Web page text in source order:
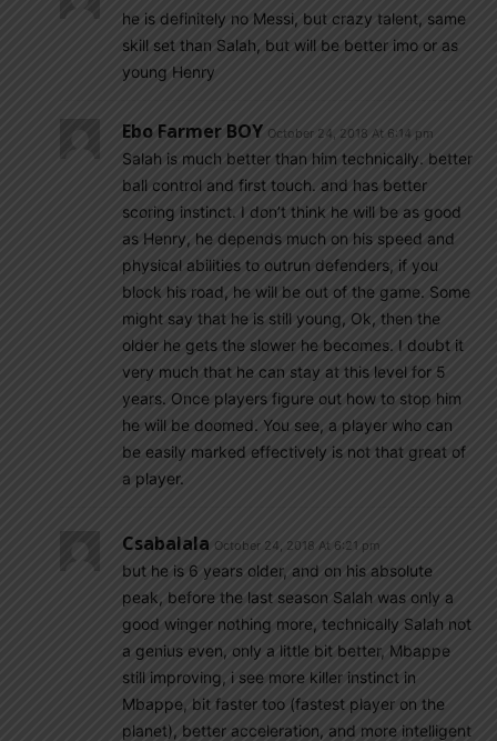
he is definitely no Messi, but crazy talent, same
skill set than Salah, but will be better imo or as
young Henry
Ebo Farmer BOY October 24, 2018 At 6:14 pm
Salah is much better than him technically. better
ball control and first touch. and has better
scoring instinct. I don’t think he will be as good
as Henry, he depends much on his speed and
physical abilities to outrun defenders, if you
block his road, he will be out of the game. Some
might say that he is still young, Ok, then the
older he gets the slower he becomes. I doubt it
very much that he can stay at this level for 5
years. Once players figure out how to stop him
he will be doomed. You see, a player who can
be easily marked effectively is not that great of
a player.
Csabalala October 24, 2018 At 6:21 pm
but he is 6 years older, and on his absolute
peak, before the last season Salah was only a
good winger nothing more, technically Salah not
a genius even, only a little bit better, Mbappe
still improving, i see more killer instinct in
Mbappe, bit faster too (fastest player on the
planet), better acceleration, and more intelligent